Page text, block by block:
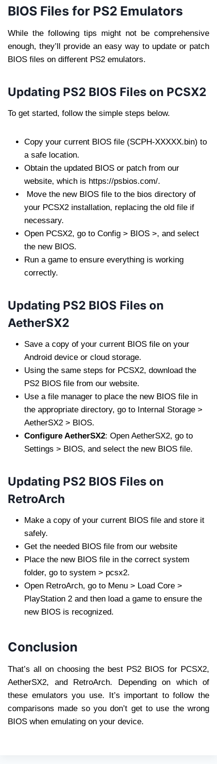
BIOS Files for PS2 Emulators
While the following tips might not be comprehensive
enough, they’ll provide an easy way to update or patch
BIOS files on different PS2 emulators.
Updating PS2 BIOS Files on PCSX2
To get started, follow the simple steps below.
Copy your current BIOS file (SCPH-XXXXX.bin) to
a safe location.
Obtain the updated BIOS or patch from our
website, which is https://psbios.com/.
Move the new BIOS file to the bios directory of
your PCSX2 installation, replacing the old file if
necessary.
Open PCSX2, go to Config > BIOS >, and select
the new BIOS.
Run a game to ensure everything is working
correctly.
Updating PS2 BIOS Files on
AetherSX2
Save a copy of your current BIOS file on your
Android device or cloud storage.
Using the same steps for PCSX2, download the
PS2 BIOS file from our website.
Use a file manager to place the new BIOS file in
the appropriate directory, go to Internal Storage >
AetherSX2 > BIOS.
Configure AetherSX2: Open AetherSX2, go to
Settings > BIOS, and select the new BIOS file.
Updating PS2 BIOS Files on
RetroArch
Make a copy of your current BIOS file and store it
safely.
Get the needed BIOS file from our website
Place the new BIOS file in the correct system
folder, go to system > pcsx2.
Open RetroArch, go to Menu > Load Core >
PlayStation 2 and then load a game to ensure the
new BIOS is recognized.
Conclusion
That’s all on choosing the best PS2 BIOS for PCSX2,
AetherSX2, and RetroArch. Depending on which of
these emulators you use. It’s important to follow the
comparisons made so you don’t get to use the wrong
BIOS when emulating on your device.